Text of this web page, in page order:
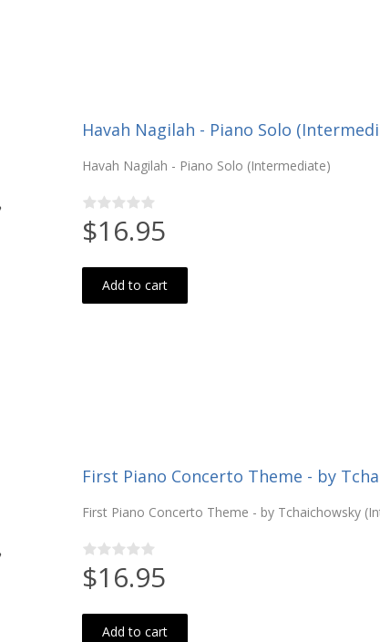
Havah Nagilah - Piano Solo
Havah Nagilah - Piano Solo (Intermediate)
$16.95
Add to cart
First Piano Concerto Theme - by
First Piano Concerto Theme - by Tchaichowsky
$16.95
Add to cart